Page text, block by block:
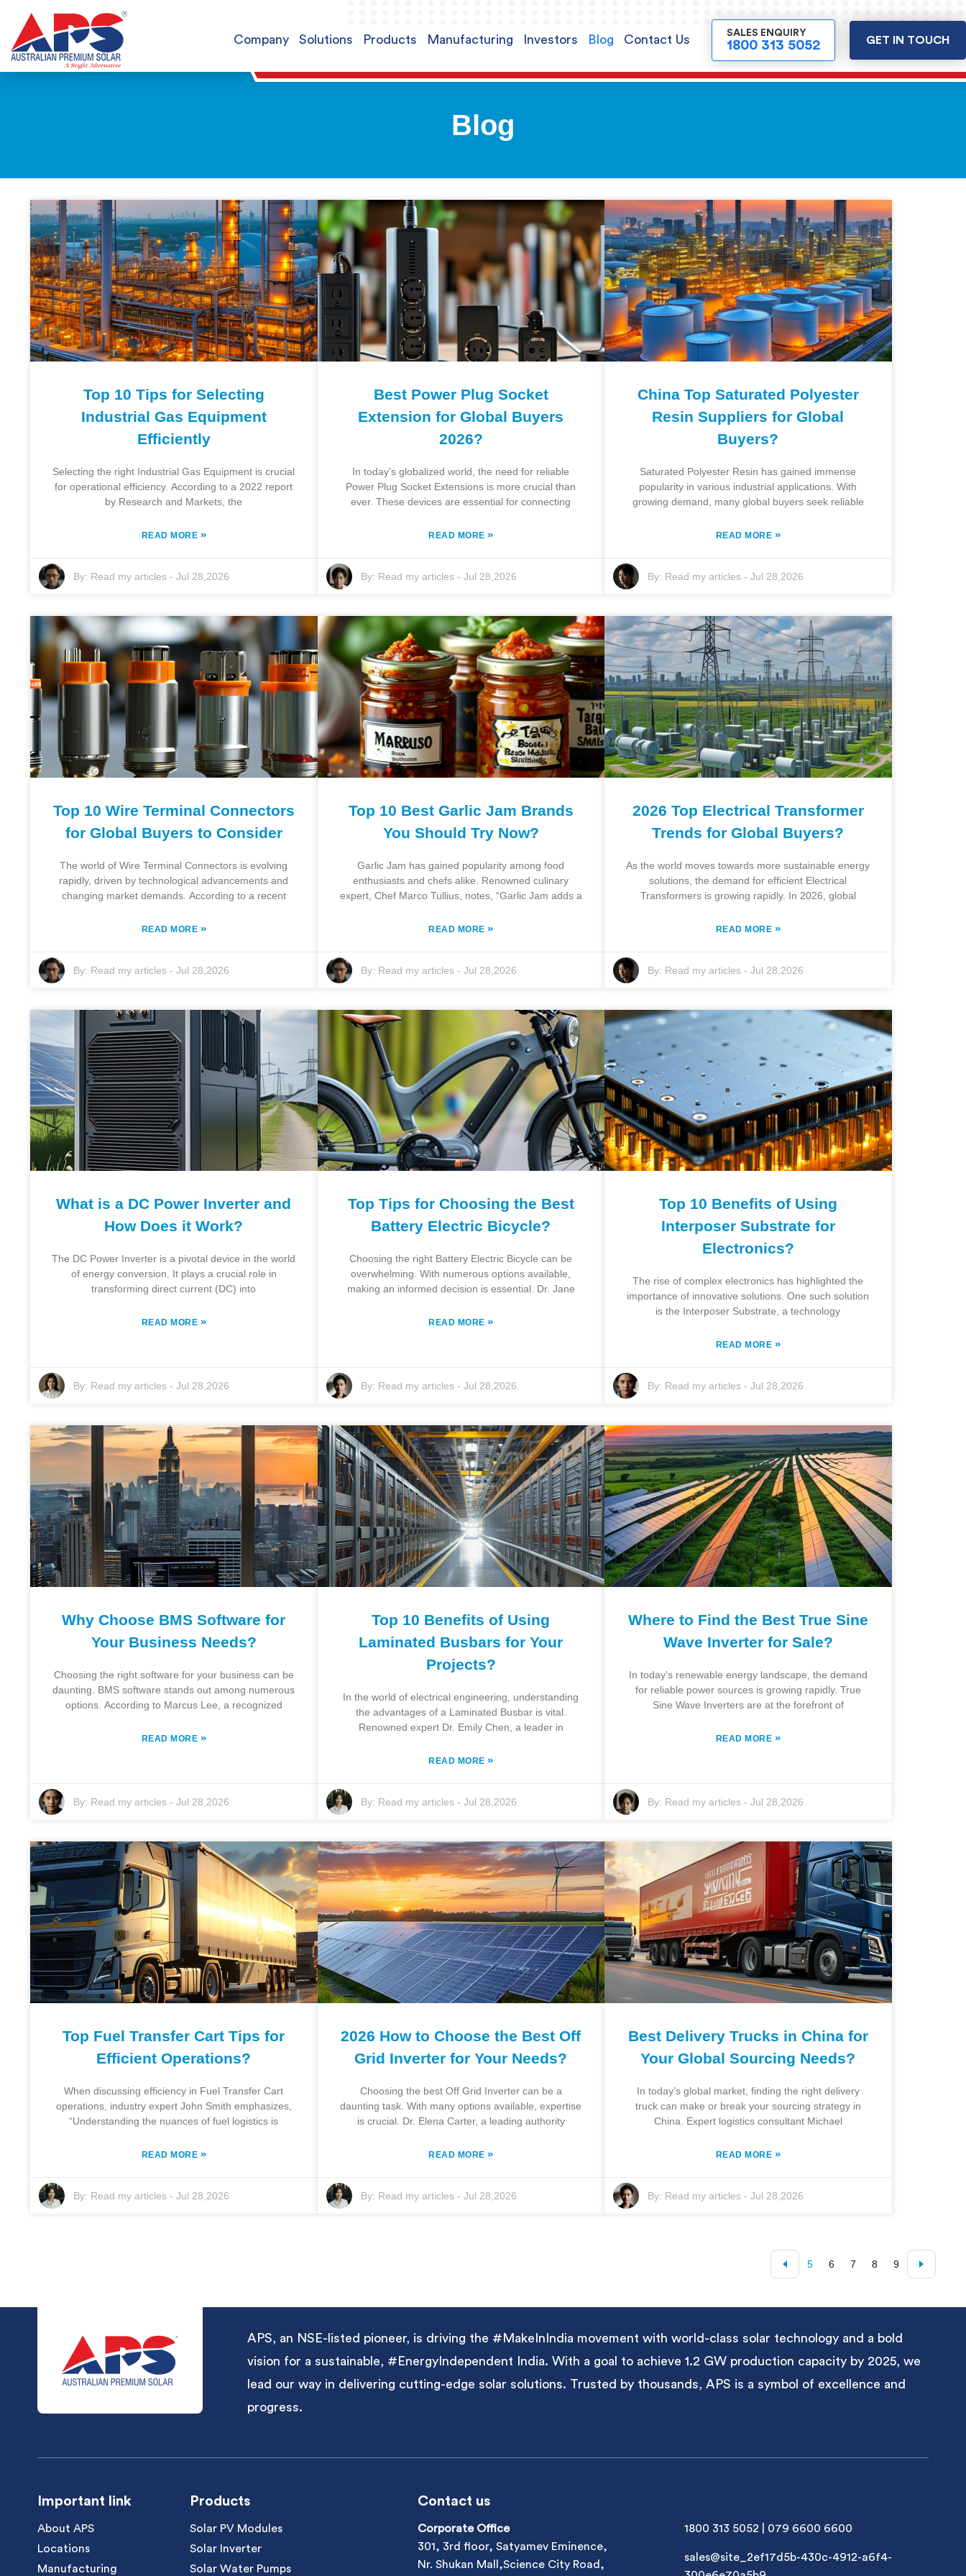
Company Solutions Products Manufacturing Investors Blog Contact Us
SALES ENQUIRY
1800 313 5052 GET IN TOUCH
Blog
Top 10 Tips for Selecting
Industrial Gas Equipment
Efficiently
Selecting the right Industrial Gas Equipment is crucial
for operational efficiency. According to a 2022 report
by Research and Markets, the
READ MORE »
By: Read my articles - Jul 28,2026
Best Power Plug Socket
Extension for Global Buyers
2026?
In today's globalized world, the need for reliable
Power Plug Socket Extensions is more crucial than
ever. These devices are essential for connecting
READ MORE»
By: Read my articles- Jul 28,2026
China Top Saturated Polyester
Resin Suppliers for Global
Buyers?
Saturated Polyester Resin has gained immense
popularity in various industrial applications. With
growing demand, many global buyers seek reliable
READ MORE »
By: Read my articles -Jul 28,2026
Top 10 Wire Terminal Connectors
for Global Buyers to Consider
The world of Wire Terminal Connectors is evolving
rapidly, driven by technological advancements and
changing market demands. According to a recent
READ MORE »
By: Read my articles - Jul 28,2026
Top 10 Best Garlic Jam Brands
You Should Try Now?
Garlic Jam has gained popularity among food
enthusiasts and chefs alike. Renowned culinary
expert, Chef Marco Tullius, notes, “Garlic Jam adds a
READ MORE»
By: Read my articles- Jul 28,2026
2026 Top Electrical Transformer
Trends for Global Buyers?
As the world moves towards more sustainable energy
solutions, the demand for efficient Electrical
Transformers is growing rapidly. In 2026, global
READ MORE »
By: Read my articles -Jul 28,2026
What is a DC Power Inverter and
How Does it Work?
The DC Power Inverter is a pivotal device in the world
of energy conversion. It plays a crucial role in
transforming direct current (DC) into
READ MORE »
By: Read my articles - Jul 28,2026
Top Tips for Choosing the Best
Battery Electric Bicycle?
Choosing the right Battery Electric Bicycle can be
overwhelming. With numerous options available,
making an informed decision is essential. Dr. Jane
READ MORE»
By: Read my articles- Jul 28,2026
Top 10 Benefits of Using
Interposer Substrate for
Electronics?
The rise of complex electronics has highlighted the
importance of innovative solutions. One such solution
is the Interposer Substrate, a technology
READ MORE »
By: Read my articles -Jul 28,2026
Why Choose BMS Software for
Your Business Needs?
Choosing the right software for your business can be
daunting. BMS software stands out among numerous
options. According to Marcus Lee, a recognized
READ MORE »
By: Read my articles - Jul 28,2026
Top 10 Benefits of Using
Laminated Busbars for Your
Projects?
In the world of electrical engineering, understanding
the advantages of a Laminated Busbar is vital.
Renowned expert Dr. Emily Chen, a leader in
READ MORE»
By: Read my articles- Jul 28,2026
Where to Find the Best True Sine
Wave Inverter for Sale?
In today's renewable energy landscape, the demand
for reliable power sources is growing rapidly. True
Sine Wave Inverters are at the forefront of
READ MORE »
By: Read my articles -Jul 28,2026
Top Fuel Transfer Cart Tips for
Efficient Operations?
When discussing efficiency in Fuel Transfer Cart
operations, industry expert John Smith emphasizes,
“Understanding the nuances of fuel logistics is
READ MORE »
By: Read my articles - Jul 28,2026
2026 How to Choose the Best Off
Grid Inverter for Your Needs?
Choosing the best Off Grid Inverter can be a
daunting task. With many options available, expertise
is crucial. Dr. Elena Carter, a leading authority
READ MORE»
By: Read my articles- Jul 28,2026
Best Delivery Trucks in China for
Your Global Sourcing Needs?
In today’s global market, finding the right delivery
truck can make or break your sourcing strategy in
China. Expert logistics consultant Michael
READ MORE »
By: Read my articles -Jul 28,2026
5 6 7 8 9
APS, an NSE-listed pioneer, is driving the #MakeInIndia movement with world-class solar technology and a bold
vision for a sustainable, #EnergyIndependent India. With a goal to achieve 1.2 GW production capacity by 2025, we
lead our way in delivering cutting-edge solar solutions. Trusted by thousands, APS is a symbol of excellence and
progress.
Important link
About APS
Locations
Manufacturing
Products
Solar PV Modules
Solar Inverter
Solar Water Pumps
Contact us
Corporate Office
301, 3rd floor, Satyamev Eminence,
Nr. Shukan Mall,Science City Road,
1800 313 5052 079 6600 6600
sales@site_2ef17d5b-430c-4912-a6f4-